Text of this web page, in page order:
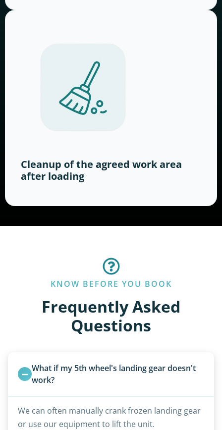
Cleanup of the agreed work area
after loading
KNOW BEFORE YOU BOOK
Frequently Asked
Questions
What if my 5th wheel's landing gear doesn't
work?
We can often manually crank frozen landing gear
or use our equipment to lift the unit.